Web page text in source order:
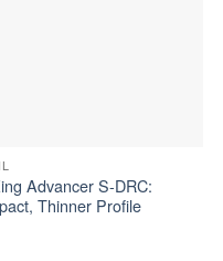
Advancer S-DRC:
Thinner Profile